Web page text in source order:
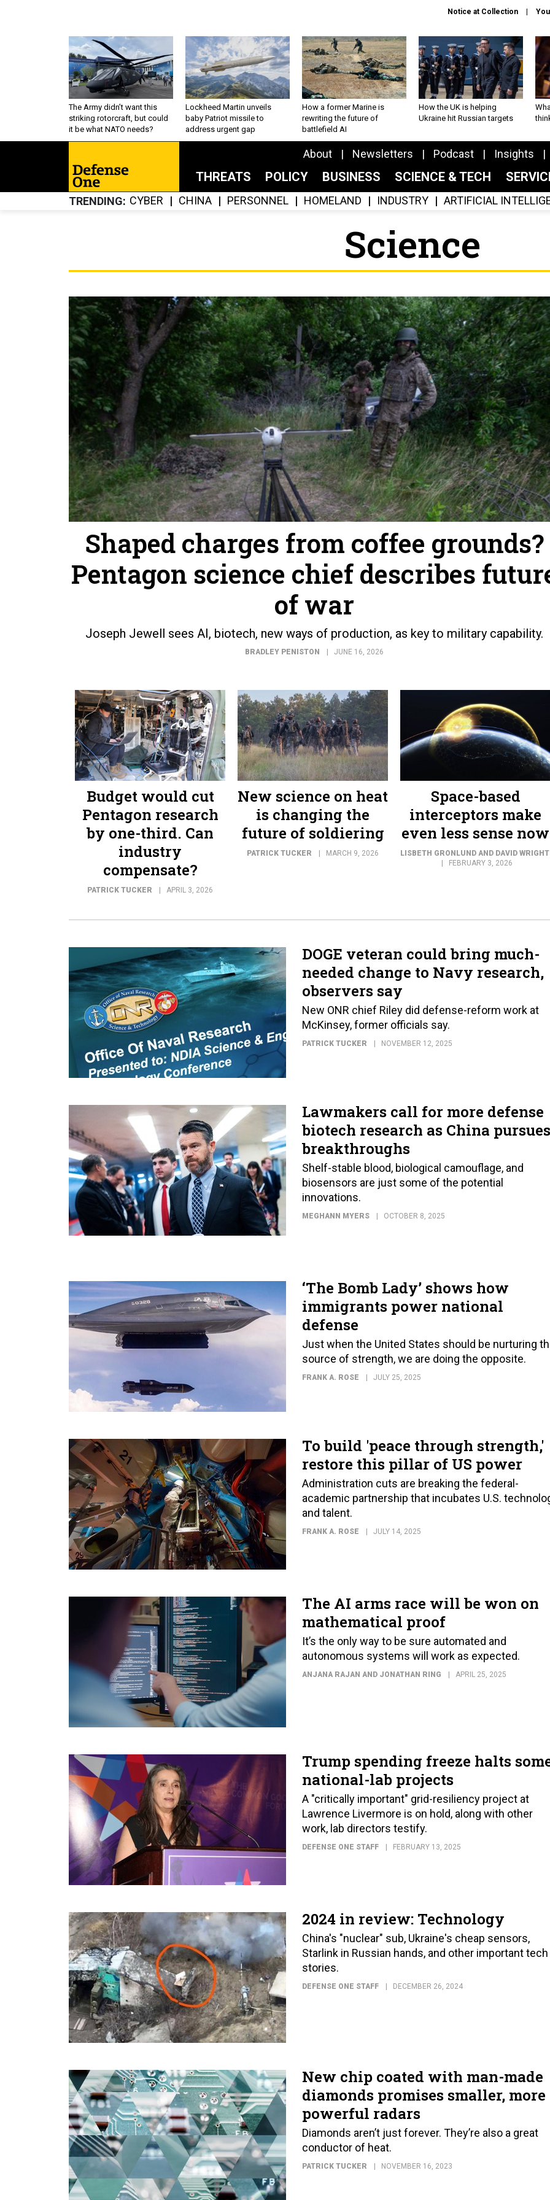
Notice at Collection
The Army didn’t want this
striking rotorcraft, but could
it be what NATO needs?
Lockheed Martin unveils
baby Patriot missile to
address urgent gap
How a former Marine is
rewriting the future of
battlefield AI
How the UK is helping
Ukraine hit Russian targets
About Newsletters Podcast Insights
THREATS POLICY BUSINESS SCIENCE & TECH
TRENDING CYBER CHINA PERSONNEL HOMELAND INDUSTRY ARTIFICIAL
Science
Shaped charges from coffee grounds?
Pentagon science chief describes
of war
Joseph Jewell sees AI, biotech, new ways of production, as key to military capability.
BRADLEY PENISTON JUNE 16, 2026
Budget would cut
Pentagon research
by one-third. Can
industry
compensate?
PATRICK TUCKER APRIL 3, 2026
New science on heat
is changing the
future of soldiering
PATRICK TUCKER MARCH 9, 2026
Space-based
interceptors make
even less sense now
LISBETH GRONLUND AND DAVID WRIGHT
FEBRUARY 3, 2026
DOGE veteran could bring much-
needed change to Navy research,
observers say
New ONR chief Riley did defense-reform work at
McKinsey, former officials say.
PATRICK TUCKER NOVEMBER 12, 2025
Lawmakers call for more defense
biotech research as China pursues
breakthroughs
Shelf-stable blood, biological camouflage, and
biosensors are just some of the potential
innovations.
MEGHANN MYERS OCTOBER 8, 2025
‘The Bomb Lady’ shows how
immigrants power national
defense
Just when the United States should be nurturing
source of strength, we are doing the opposite.
FRANK A. ROSE JULY 25, 2025
To build 'peace through strength,'
restore this pillar of US power
Administration cuts are breaking the federal-
academic partnership that incubates U.S.
and talent.
FRANK A. ROSE JULY 14, 2025
The AI arms race will be won on
mathematical proof
It’s the only way to be sure automated and
autonomous systems will work as expected.
ANJANA RAJAN AND JONATHAN RING APRIL 25, 2025
Trump spending freeze halts
national-lab projects
A "critically important" grid-resiliency project at
Lawrence Livermore is on hold, along with other
work, lab directors testify.
DEFENSE ONE STAFF FEBRUARY 13, 2025
2024 in review: Technology
China's "nuclear" sub, Ukraine's cheap sensors,
Starlink in Russian hands, and other important tech
stories.
DEFENSE ONE STAFF DECEMBER 26, 2024
New chip coated with man-made
diamonds promises smaller, more
powerful radars
Diamonds aren’t just forever. They’re also a great
conductor of heat.
PATRICK TUCKER NOVEMBER 16, 2023